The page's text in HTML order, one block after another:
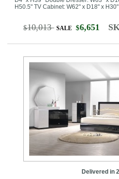
H50.5" TV Cabinet: W62" x D18" x H30"
$10,013 SALE $6,651
Delivered in